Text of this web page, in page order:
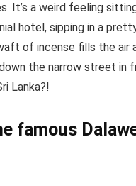
It’s a weird feeling
hotel, sipping in a
of incense fills the air
the narrow street in
Lanka?!
famous